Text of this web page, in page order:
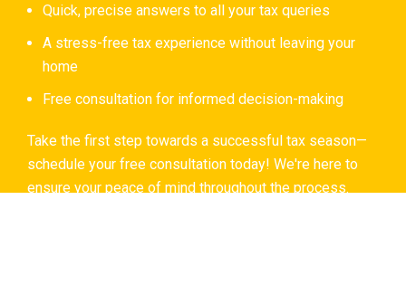
Quick, precise answers to all your tax queries
A stress-free tax experience without leaving your
home
Free consultation for informed decision-making
Take the first step towards a successful tax season—
schedule your free consultation today! We're here to
ensure your peace of mind throughout the process.